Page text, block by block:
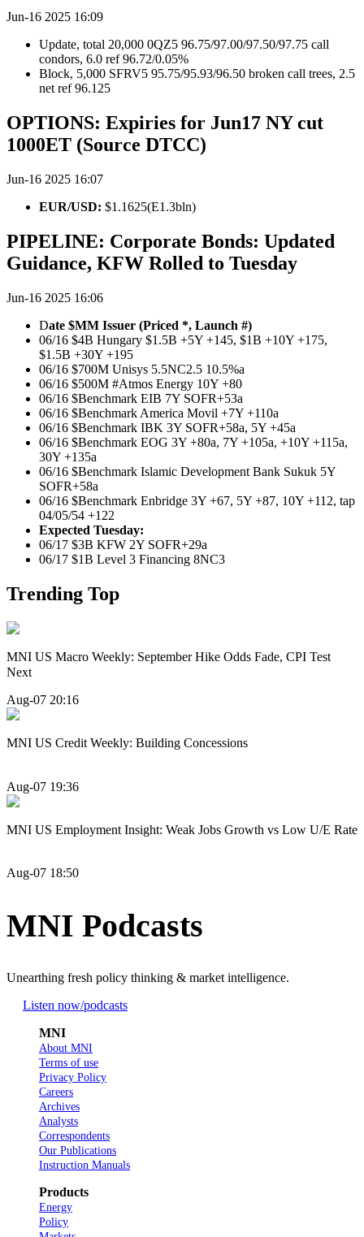
Jun-16 2025 16:09
Update, total 20,000 0QZ5 96.75/97.00/97.50/97.75 call
condors, 6.0 ref 96.72/0.05%
Block, 5,000 SFRV5 95.75/95.93/96.50 broken call trees, 2.5
net ref 96.125
OPTIONS: Expiries for Jun17 NY cut
1000ET (Source DTCC)
Jun-16 2025 16:07
EUR/USD: $1.1625(E1.3bln)
PIPELINE: Corporate Bonds: Updated
Guidance, KFW Rolled to Tuesday
Jun-16 2025 16:06
Date $MM Issuer (Priced *, Launch #)
06/16 $4B Hungary $1.5B +5Y +145, $1B +10Y +175,
$1.5B +30Y +195
06/16 $700M Unisys 5.5NC2.5 10.5%a
06/16 $500M #Atmos Energy 10Y +80
06/16 $Benchmark EIB 7Y SOFR+53a
06/16 $Benchmark America Movil +7Y +110a
06/16 $Benchmark IBK 3Y SOFR+58a, 5Y +45a
06/16 $Benchmark EOG 3Y +80a, 7Y +105a, +10Y +115a,
30Y +135a
06/16 $Benchmark Islamic Development Bank Sukuk 5Y
SOFR+58a
06/16 $Benchmark Enbridge 3Y +67, 5Y +87, 10Y +112, tap
04/05/54 +122
Expected Tuesday:
06/17 $3B KFW 2Y SOFR+29a
06/17 $1B Level 3 Financing 8NC3
Trending Top
MNI US Macro Weekly: September Hike Odds Fade, CPI Test
Next
Aug-07 20:16
MNI US Credit Weekly: Building Concessions
Aug-07 19:36
MNI US Employment Insight: Weak Jobs Growth vs Low U/E Rate
Aug-07 18:50
MNI Podcasts
Unearthing fresh policy thinking & market intelligence.
Listen now/podcasts
MNI
About MNI
Terms of use
Privacy Policy
Careers
Archives
Analysts
Correspondents
Our Publications
Instruction Manuals
Products
Energy
Policy